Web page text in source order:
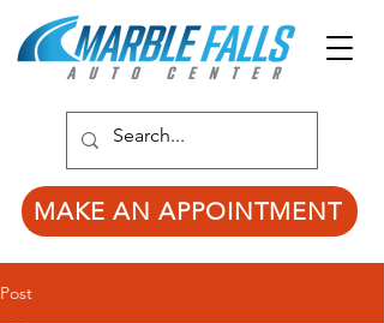
MAKE AN APPOINTMENT
Post